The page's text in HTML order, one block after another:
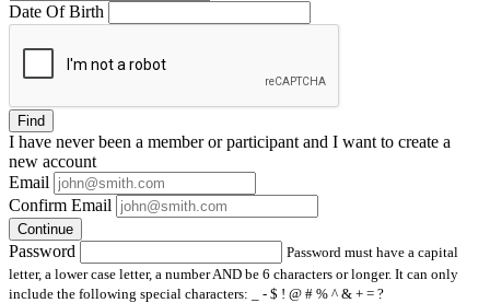
Date Of Birth
Find
I have neverbeen a member or participant and I want to create a
new account
Email
Confirm Email
Continue
Password
Password must have a capital
letter, a lower case letter, a number AND be 6 characters or longer. It can only
include the following special characters: _ - $ ! @ # % ^ & + = ?